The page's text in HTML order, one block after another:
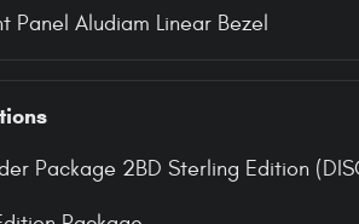
Panel Aludiam Linear Bezel
Package 2BD Sterling Edition